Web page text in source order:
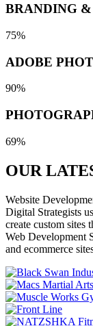
BRANDING
75%
ADOBE
90%
69%
OUR
Website
Digital Strategists
create custom sites
Web Development
and ecommerce